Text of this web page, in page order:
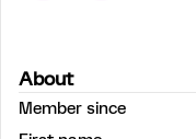
About
Member since